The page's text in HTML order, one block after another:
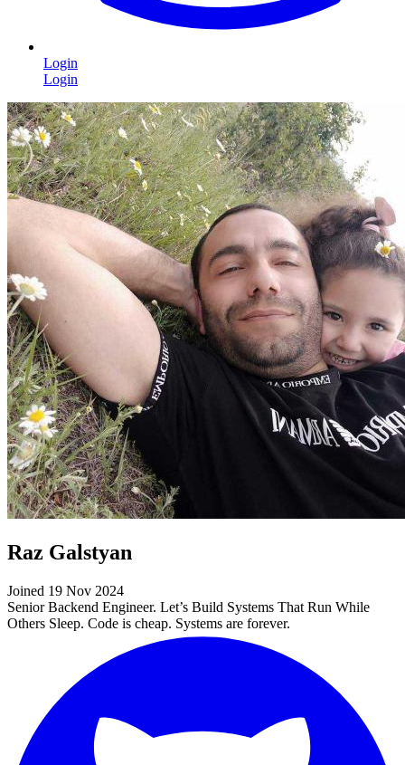
Login
Login
Raz Galstyan
Joined 19 Nov 2024
Senior Backend Engineer. Let’s Build Systems That Run While
Others Sleep. Code is cheap. Systems are forever.